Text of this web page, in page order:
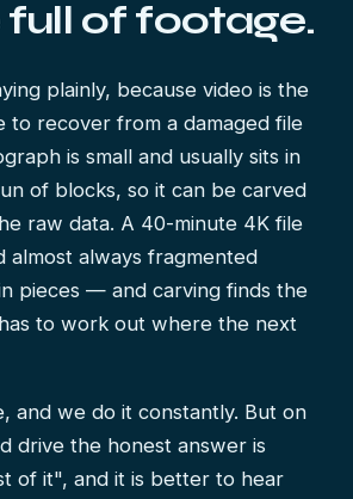
full of footage.
plainly, because video is the
to recover from a damaged file
is small and usually sits in
of blocks, so it can be carved
raw data. A 40-minute 4K file
almost always fragmented
pieces — and carving finds the
to work out where the next
and we do it constantly. But on
drive the honest answer is
of it", and it is better to hear